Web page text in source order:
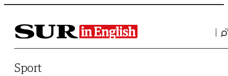
Saltar al contenido
Sport